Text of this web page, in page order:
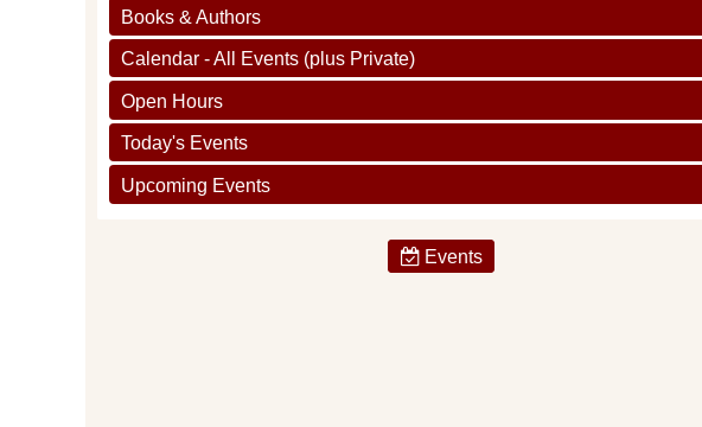
Books & Authors
Calendar - All Events (plus Private)
Open Hours
Today's Events
Upcoming Events
Events